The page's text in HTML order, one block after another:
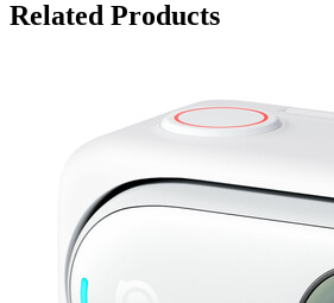
Related Products